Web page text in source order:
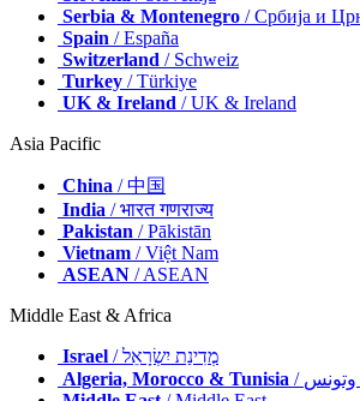
Serbia & Montenegro / Србија и
Spain / España
Switzerland / Schweiz
Turkey / Türkiye
UK & Ireland / UK & Ireland
Asia Pacific
China / 中国
India / भारत गणराज्य
Pakistan / Pākistān
Vietnam / Việt Nam
ASEAN / ASEAN
Middle East & Africa
Israel
/ מְדִינַת יִשְׂרָאֵל
Algeria, Morocco & Tunisia
وتونس